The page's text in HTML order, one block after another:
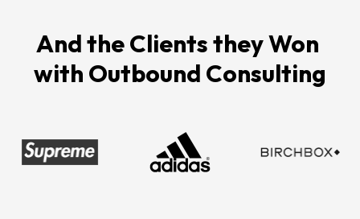
And the Clients they Won
with Outbound Consulting